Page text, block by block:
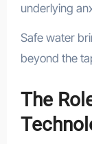
underlying
Safe water
beyond the
The